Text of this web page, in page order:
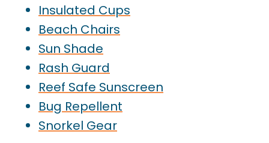
Insulated Cups
Beach Chairs
Sun Shade
Rash Guard
Reef Safe Sunscreen
Bug Repellent
Snorkel Gear